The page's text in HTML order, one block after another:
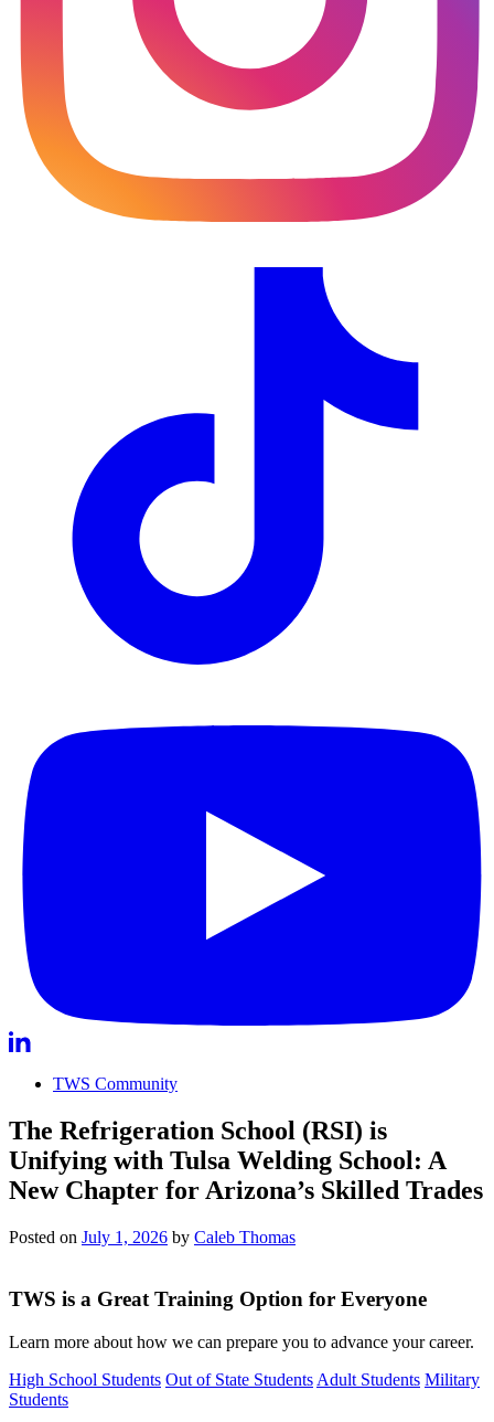
TWS Community
The Refrigeration School (RSI) is
Unifying with Tulsa Welding School: A
New Chapter for Arizona’s Skilled Trades
Posted on July 1, 2026 by Caleb Thomas
TWS is a Great Training Option for Everyone
Learn more about how we can prepare you to advance your career.
High School Students Out of State Students Adult Students Military
Students